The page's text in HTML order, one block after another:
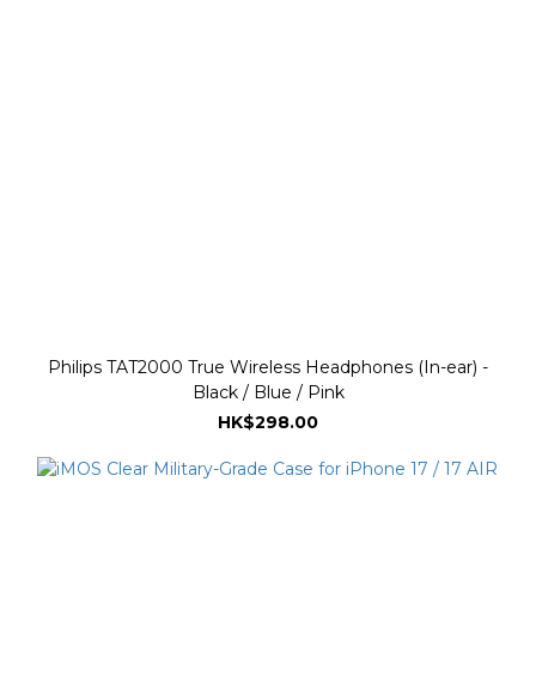
Philips TAT2000 True Wireless Headphones (In-ear) -
Black / Blue / Pink
HK$298.00